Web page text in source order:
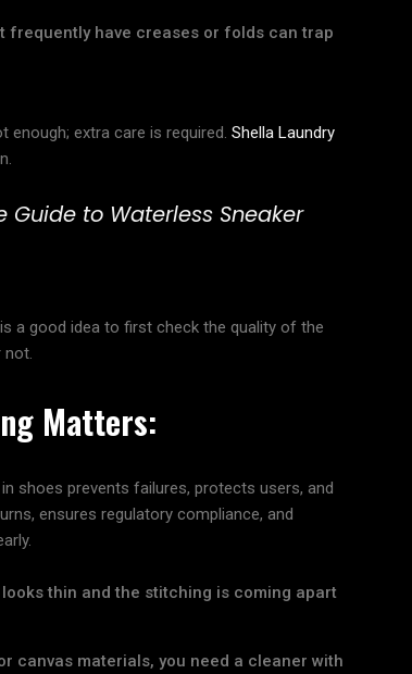
frequently have creases or folds can trap
enough; extra care is required. Shella Laundry
Guide to Waterless Sneaker
a good idea to first check the quality of the
not.
Matters:
shoes prevents failures, protects users, and
ensures regulatory compliance, and
thin and the stitching is coming apart
canvas materials, you need a cleaner with